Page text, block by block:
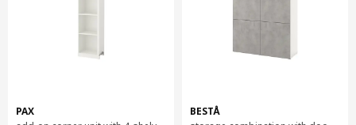
This product comes as 4 packages
PAX BESTÅ